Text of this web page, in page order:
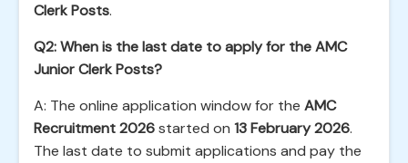
Clerk Posts.
Q2: When is the last date to apply for the AMC
Junior Clerk Posts?
A: The online application window for the AMC
Recruitment 2026started on 13 February 2026.
The last date to submit applications and pay the